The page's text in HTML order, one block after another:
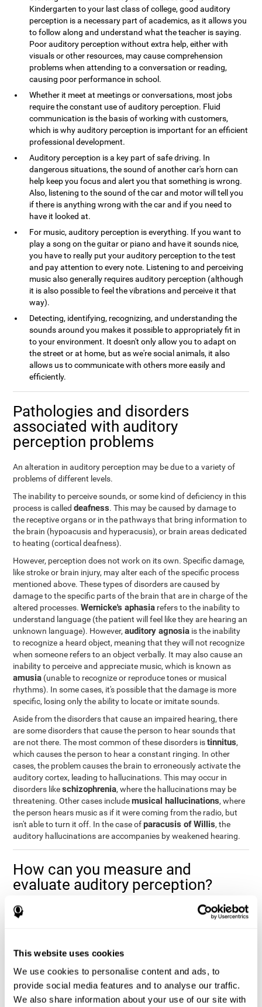
This website uses cookies
We use cookies to personalise content and ads, to
provide social media features and to analyse our traffic.
We also share information about your use of our site with
Kindergarten to your last class of college, good auditory
perception is a necessary part of academics, as it allows you
to follow along and understand what the teacher is saying.
Poor auditory perception without extra help, either with
visuals or other resources, may cause comprehension
problems when attending to a conversation or reading,
causing poor performance in school.
Whether it meet at meetings or conversations, most jobs
require the constant use of auditory perception. Fluid
communication is the basis of working with customers,
which is why auditory perception is important for an efficient
professional development.
Auditory perception is a key part of safe driving. In
dangerous situations, the sound of another car's horn can
help keep you focus and alert you that something is wrong.
Also, listening to the sound of the car and motor will tell you
if there is anything wrong with the car and if you need to
have it looked at.
For music, auditory perception is everything. If you want to
play a song on the guitar or piano and have it sounds nice,
you have to really put your auditory perception to the test
and pay attention to every note. Listening to and perceiving
music also generally requires auditory perception (although
it is also possible to feel the vibrations and perceive it that
way).
Detecting, identifying, recognizing, and understanding the
sounds around you makes it possible to appropriately fit in
to your environment. It doesn't only allow you to adapt on
the street or at home, but as we're social animals, it also
allows us to communicate with others more easily and
efficiently.
Pathologies and disorders
associated with auditory
perception problems
An alteration in auditory perception may be due to a variety of
problems of different levels.
The inability to perceive sounds, or some kind of deficiency in this
process is calleddeafness. This may be caused by damage to
the receptive organs or in the pathways that bring information to
the brain (hypoacusis and hyperacusis), or brain areas dedicated
to heating (cortical deafness).
However, perception does not work on its own. Specific damage,
like stroke or brain injury, may alter each of the specific process
mentioned above. These types of disorders are caused by
damage to the specific parts of the brain that are in charge of the
altered processes.Wernicke's aphasia refers to the inability to
understand language (the patient will feel like they are hearing an
unknown language). However,auditory agnosia is the inability
to recognize a heard object, meaning that they will not recognize
when someone refers to an object verbally. It may also cause an
inability to perceive and appreciate music, which is known as
amusia (unable to recognize or reproduce tones or musical
rhythms). In some cases, it's possible that the damage is more
specific, losing only the ability to locate or imitate sounds.
Aside from the disorders that cause an impaired hearing, there
are some disorders that cause the person to hear sounds that
are not there. The most common of these disorders istinnitus,
which causes the person to hear a constant ringing. In other
cases, the problem causes the brain to erroneously activate the
auditory cortex, leading to hallucinations. This may occur in
disorders likeschizophrenia, where the hallucinations may be
threatening. Other cases includemusical hallucinations, where
the person hears music as if it were coming from the radio, but
isn't able to turn it off. In the case ofparacusis of Willis, the
auditory hallucinations are accompanies by weakened hearing.
How can you measure and
evaluate auditory perception?
Auditory perception allows us to do many daily activities
effectively and quickly. Our ability to comfortably fit into our
of great help in a variety of different areas. For example, in the
academic field, to know if a child needs visual help or support in
class, or if potential learning difficulties stem from poor auditory
perception, inmedical areas, to know if a patient fully
understands their medication and is able to properly fit into their